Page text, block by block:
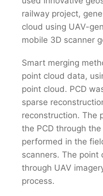
railway project,
cloud using UAV-
mobile 3D scanner
Smart merging
point cloud data,
point cloud. PCD
sparse
reconstruction. The
the PCD through
performed in the
scanners. The point
through UAV
process.